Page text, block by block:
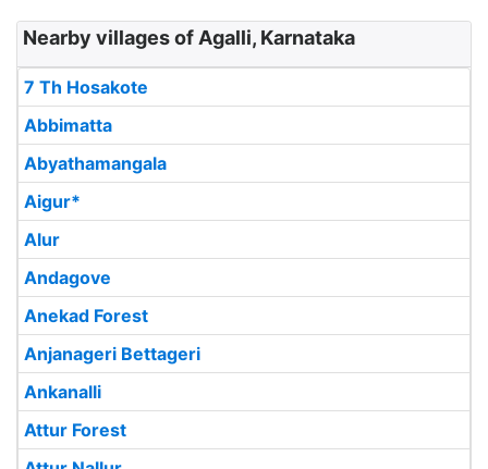
Nearby villages of Agalli, Karnataka
7 Th Hosakote
Abbimatta
Abyathamangala
Aigur*
Alur
Andagove
Anekad Forest
Anjanageri Bettageri
Ankanalli
Attur Forest